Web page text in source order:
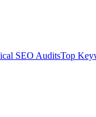
SEO AuditsTop